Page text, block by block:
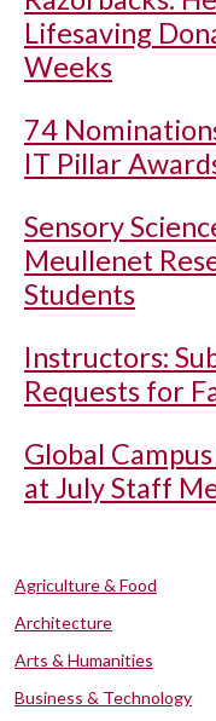
Lifesaving
Weeks
74
IT Pillar
Sensory
Meullenet
Students
Instructors:
Requests for
Global
at July Staff
Agriculture & Food
Architecture
Arts & Humanities
Business & Technology